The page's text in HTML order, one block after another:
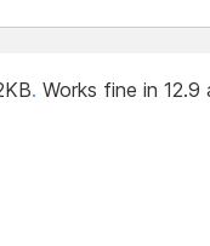
. Works fine in